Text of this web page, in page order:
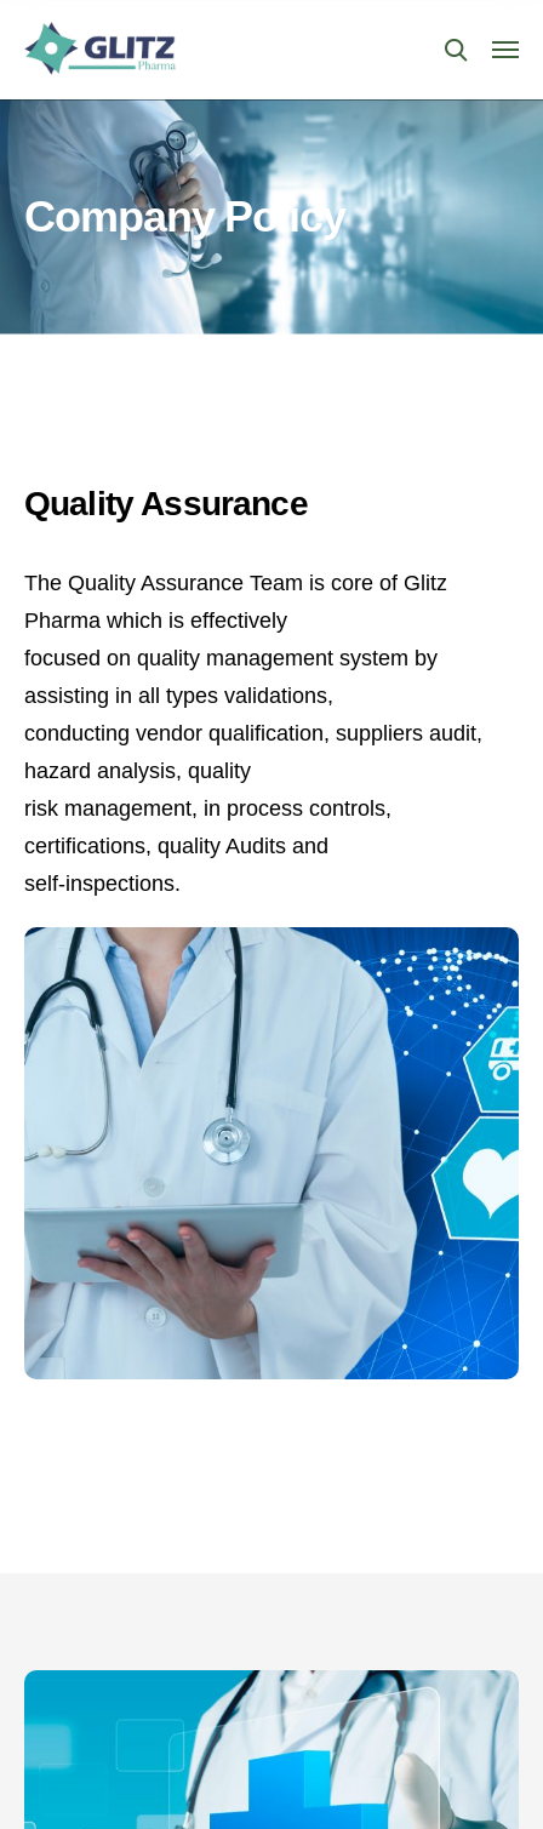
Company Policy
Quality Assurance
The Quality Assurance Team is core of Glitz
Pharma which is effectively
focused on quality management system by
assisting in all types validations,
conducting vendor qualification, suppliers audit,
hazard analysis, quality
risk management, in process controls,
certifications, quality Audits and
self-inspections.